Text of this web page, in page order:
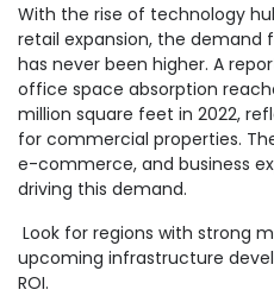
With the rise of technology
retail expansion, the demand
has never been higher. A
office space absorption
million square feet in 2022,
for commercial properties.
e-commerce, and business
driving this demand.
Look for regions with strong
upcoming infrastructure
ROI.